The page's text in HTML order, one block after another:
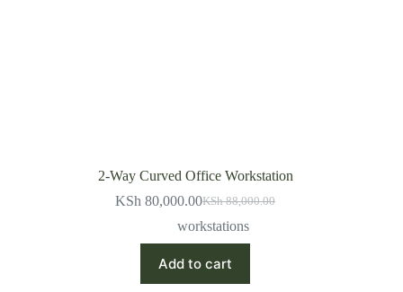
2-Way Curved Office Workstation
KSh88,000.00
Original
price
was:
KSh 88,000.00.
KSh 80,000.00Current
price
is:
KSh 80,000.00.
workstations
Add to cart